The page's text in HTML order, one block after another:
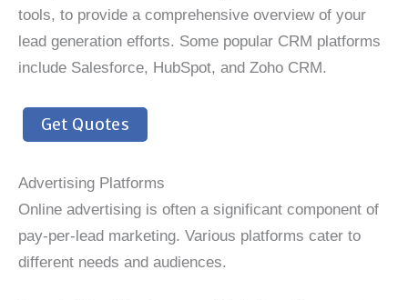
tools, to provide a comprehensive overview of your
lead generation efforts. Some popular CRM platforms
include Salesforce, HubSpot, and Zoho CRM.
Get Quotes
Advertising Platforms
Online advertising is often a significant component of
pay-per-lead marketing. Various platforms cater to
different needs and audiences.